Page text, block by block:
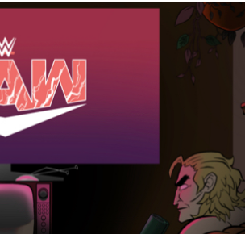
Show
Show